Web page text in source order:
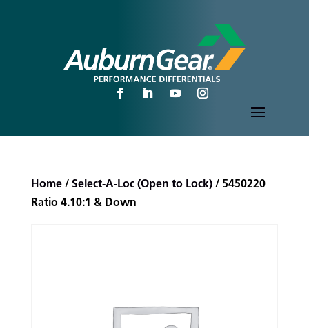
Home/ Select-A-Loc (Open to Lock)/ 5450220
Ratio 4.10:1 & Down